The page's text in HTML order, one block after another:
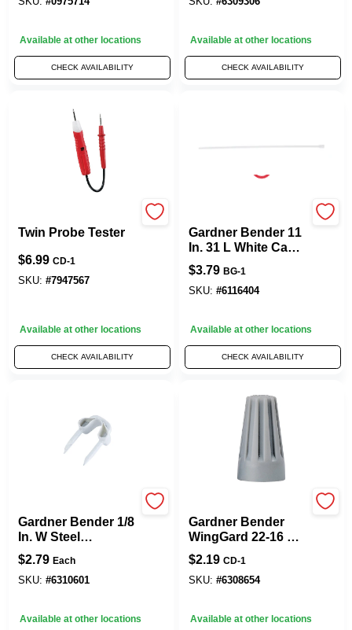
Available at other locations
CHECK AVAILABILITY
Available at other locations
CHECK AVAILABILITY
Twin Probe Tester
$6.99 CD-1
SKU: #7947567
Available at other locations
CHECK AVAILABILITY
Gardner Bender 11
In. 31 L White Cable
Tie 12 PK
$3.79 BG-1
SKU: #6116404
Available at other locations
CHECK AVAILABILITY
Gardner Bender 1/8
In. W Steel
Insulated Cable
Staple 40 Pk
$2.79 Each
SKU: #6310601
Available at other locations
Gardner Bender
WingGard 22-16 Ga.
Copper Wire Wire
Connector Gray 14
Pk
$2.19 CD-1
SKU: #6308654
Available at other locations